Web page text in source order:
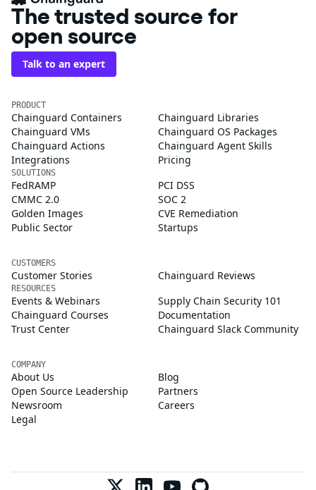
The trusted source for
open source
Talk to an expert
PRODUCT
Chainguard Containers
Chainguard Libraries
Chainguard VMs
Chainguard OS Packages
Chainguard Actions
Chainguard Agent Skills
Integrations
Pricing
SOLUTIONS
FedRAMP
PCI DSS
CMMC 2.0
SOC 2
Golden Images
CVE Remediation
Public Sector
Startups
CUSTOMERS
Customer Stories Chainguard Reviews
RESOURCES
Events & Webinars
Supply Chain Security 101
Chainguard Courses
Documentation
Trust Center
Chainguard Slack Community
COMPANY
About Us
Blog
Open Source Leadership
Partners
Newsroom
Careers
Legal